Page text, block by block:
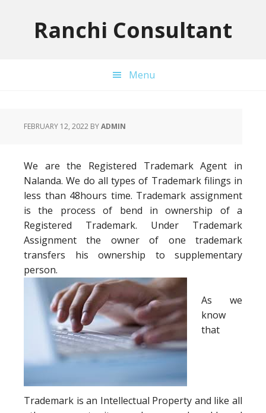
Ranchi Consultant
Menu
FEBRUARY 12, 2022 BYADMIN
We are the Registered Trademark Agent in
Nalanda. We do all types of Trademark filings in
less than 48hours time. Trademark assignment
is the process of bend in ownership of a
Registered Trademark. Under Trademark
Assignment the owner of one trademark
transfers his ownership to supplementary
person.
As we
know
that
Trademark is an Intellectual Property and like all